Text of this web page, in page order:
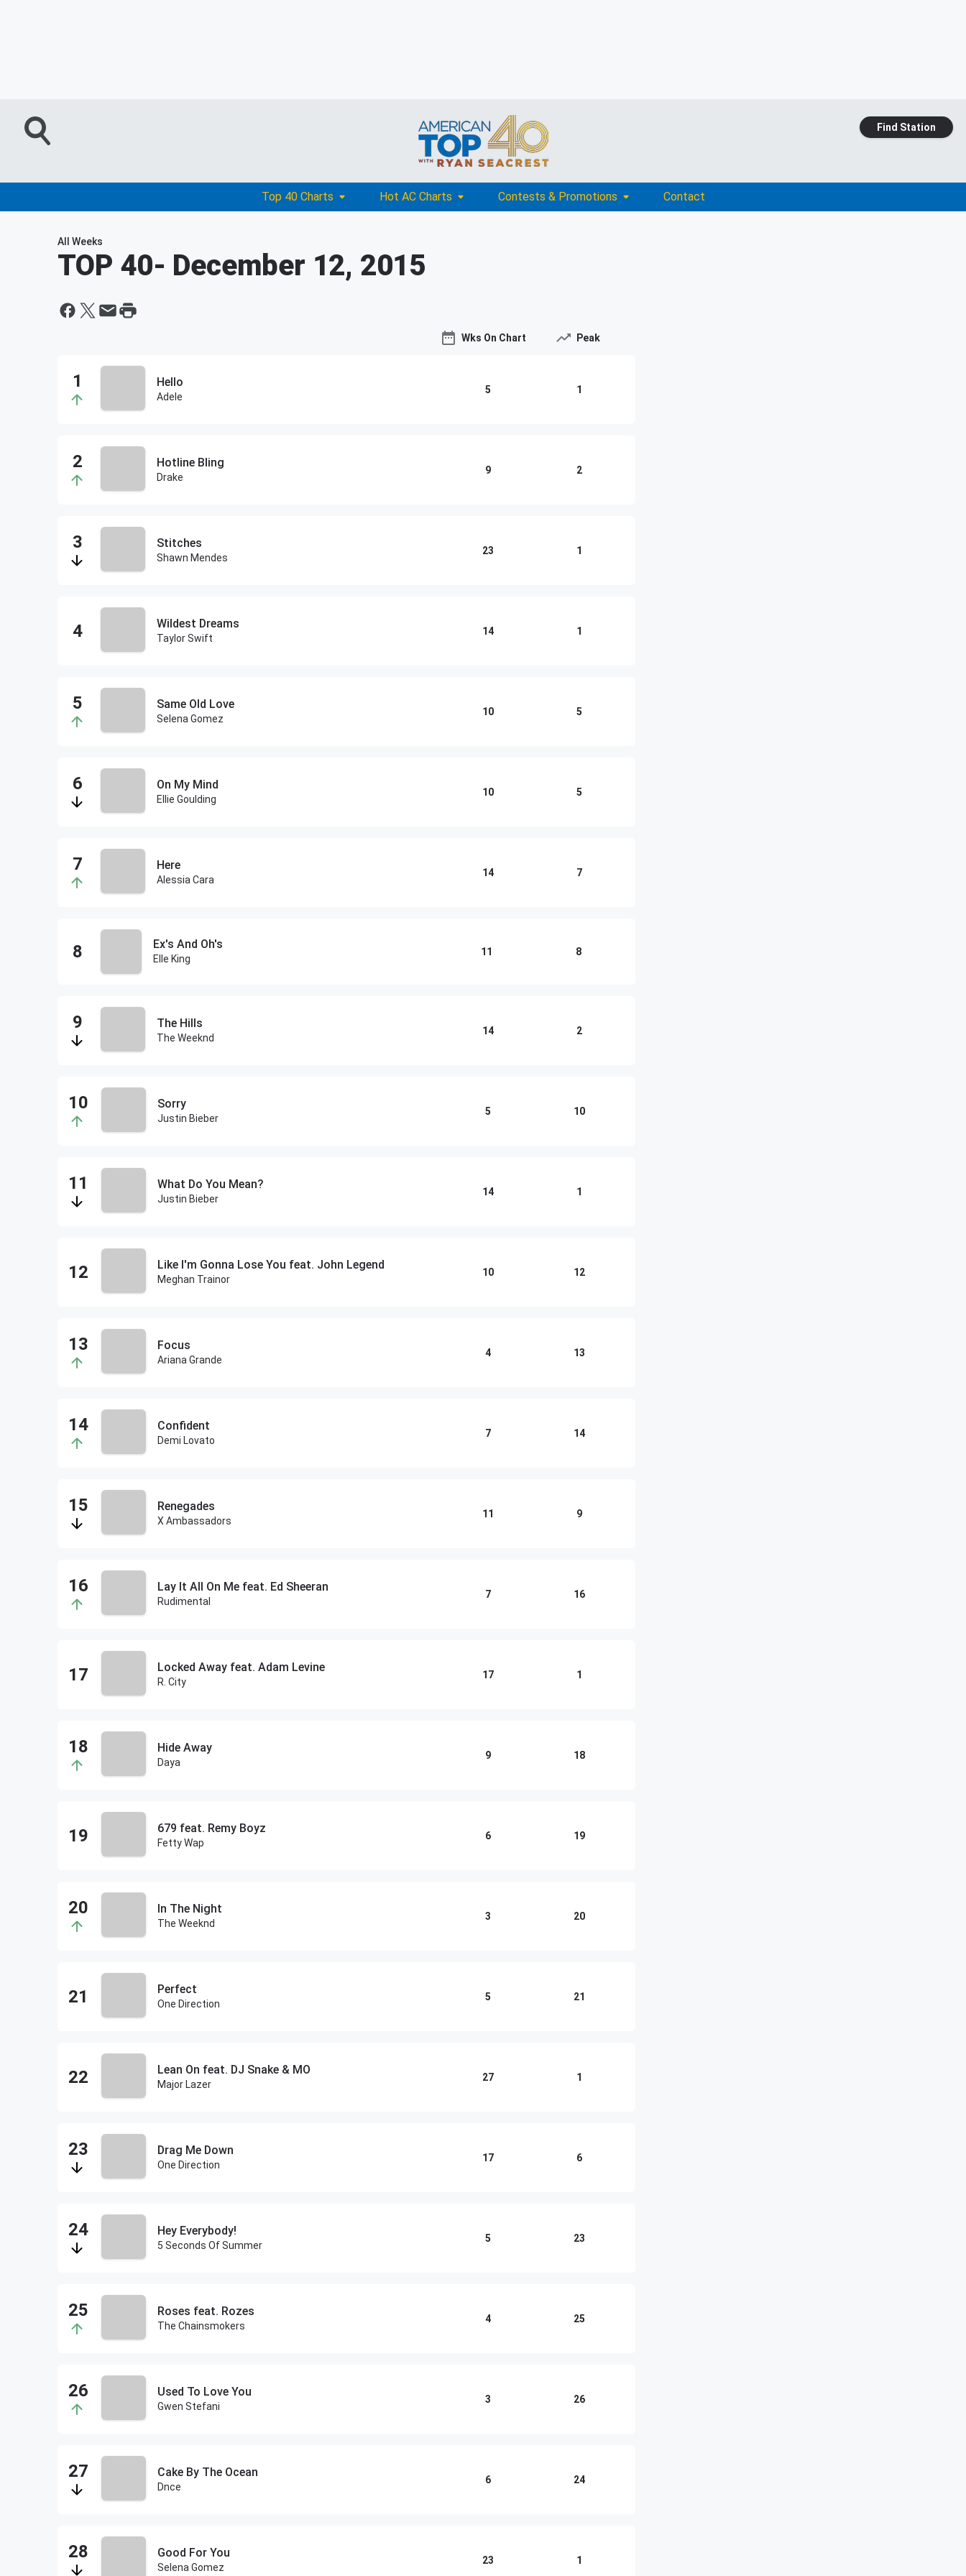
Find Station
Top 40 Charts Hot AC Charts Contests & Promotions Contact
All Weeks
TOP 40- December 12, 2015
Wks On Chart Peak
Hello
Adele
5 1
Hotline Bling
Drake
9 2
Stitches
Shawn Mendes
23 1
Wildest Dreams
Taylor Swift
14 1
Same Old Love
Selena Gomez
10 5
On My Mind
Ellie Goulding
10 5
Here
Alessia Cara
14 7
Ex's And Oh's
Elle King
11 8
The Hills
The Weeknd
14 2
Sorry
Justin Bieber
5 10
What Do You Mean?
Justin Bieber
14 1
Like I'm Gonna Lose You feat. John Legend
Meghan Trainor
10 12
Focus
Ariana Grande
4 13
Confident
Demi Lovato
7 14
Renegades
X Ambassadors
11 9
Lay It All On Me feat. Ed Sheeran
Rudimental
7 16
Locked Away feat. Adam Levine
R. City
17 1
Hide Away
Daya
9 18
679 feat. Remy Boyz
Fetty Wap
6 19
In The Night
The Weeknd
3 20
Perfect
One Direction
5 21
Lean On feat. DJ Snake & MO
Major Lazer
27 1
Drag Me Down
One Direction
17 6
Hey Everybody!
5 Seconds Of Summer
5 23
Roses feat. Rozes
The Chainsmokers
4 25
Used To Love You
Gwen Stefani
3 26
Cake By The Ocean
Dnce
6 24
Good For You
Selena Gomez
23 1